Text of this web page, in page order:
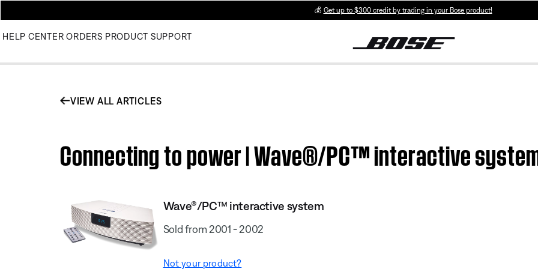
💰 Get up to $300 credit by trading in your Bose product!
HELP CENTER ORDERS PRODUCT SUPPORT
VIEW ALL ARTICLES
Connecting to power | Wave®/PC™ interactive
Wave®/PC™ interactive system
Sold from 2001 - 2002
Not your product?